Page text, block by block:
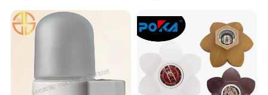
4) Short lead time and on-time delivery.
5) Enough ability to meet buyers fresh designed items.